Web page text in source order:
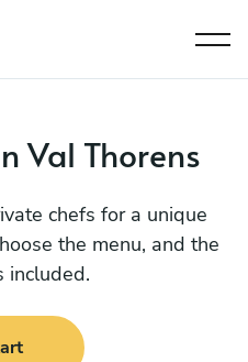
Val Thorens
chefs for a unique
the menu, and the
included.